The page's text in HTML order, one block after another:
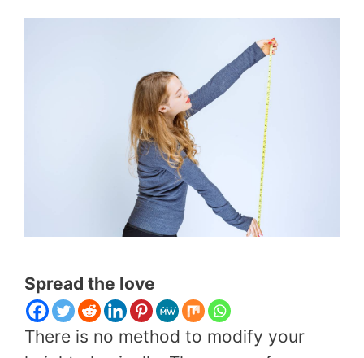
Spread the love
There is no method to modify your